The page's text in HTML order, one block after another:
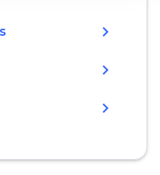
chevron_right
chevron_right
chevron_right